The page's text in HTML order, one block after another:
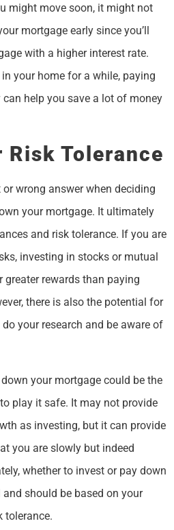
might move soon, it might not
mortgage early since you’ll
with a higher interest rate.
your home for a while, paying
help you save a lot of money
Risk Tolerance
wrong answer when deciding
your mortgage. It ultimately
and risk tolerance. If you are
investing in stocks or mutual
rewards than paying
there is also the potential for
your research and be aware of
your mortgage could be the
play it safe. It may not provide
as investing, but it can provide
you are slowly but indeed
whether to invest or pay down
should be based on your
tolerance.